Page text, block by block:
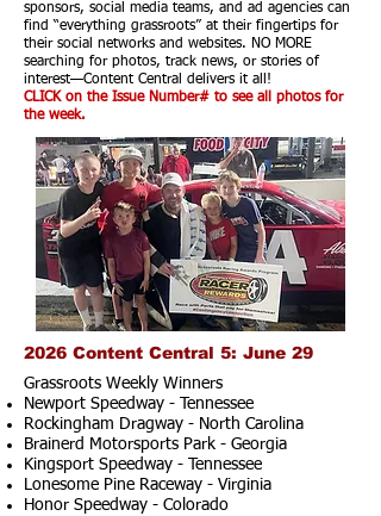
sponsors, social media teams, and ad agencies can
find “everything grassroots” at their fingertips for
their social networks and websites. NO MORE
searching for photos, track news, or stories of
interest—Content Central delivers it all!
CLICK on the Issue Number# to see all photos for
the week.
2026 Content Central 5: June 29
Grassroots Weekly Winners
Newport Speedway - Tennessee
Rockingham Dragway - North Carolina
Brainerd Motorsports Park - Georgia
Kingsport Speedway - Tennessee
Lonesome Pine Raceway - Virginia
Honor Speedway - Colorado